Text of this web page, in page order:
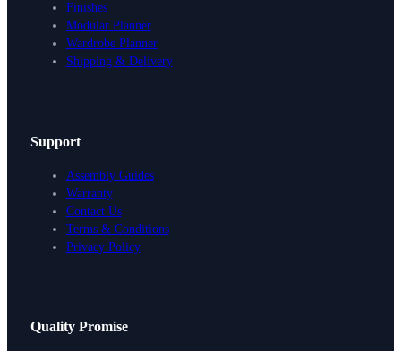
Packages
Finishes
Modular Planner
Wardrobe Planner
Shipping & Delivery
Support
Assembly Guides
Warranty
Contact Us
Terms & Conditions
Privacy Policy
Quality Promise